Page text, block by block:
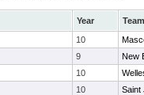
Year
Team
10
9
New
10
10
Saint